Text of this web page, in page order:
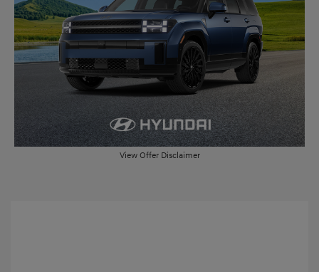
View Offer Disclaimer